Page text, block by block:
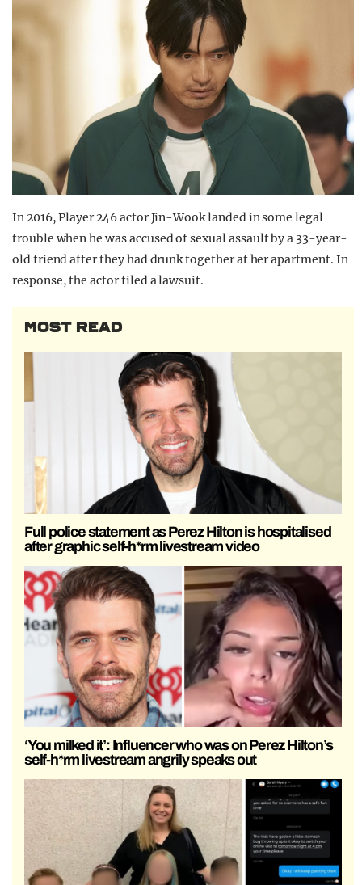
In 2016, Player 246 actor Jin-Wook landed in some legal
trouble when he was accused of sexual assault by a 33-year-
old friend after they had drunk together at her apartment. In
response, the actor filed a lawsuit.
MOST READ
Full police statement as Perez Hilton is hospitalised
after graphic self-h*rm livestream video
‘You milked it’: Influencer who was on Perez Hilton’s
self-h*rm livestream angrily speaks out